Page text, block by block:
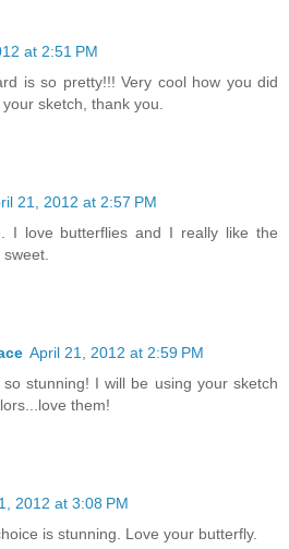
at 2:51 PM
is so pretty!!! Very cool how you did
sketch, thank you.
21, 2012 at 2:57 PM
I love butterflies and I really like the
April 21, 2012 at 2:59 PM
stunning! I will be using your sketch
them!
2012 at 3:08 PM
is stunning. Love your butterfly.